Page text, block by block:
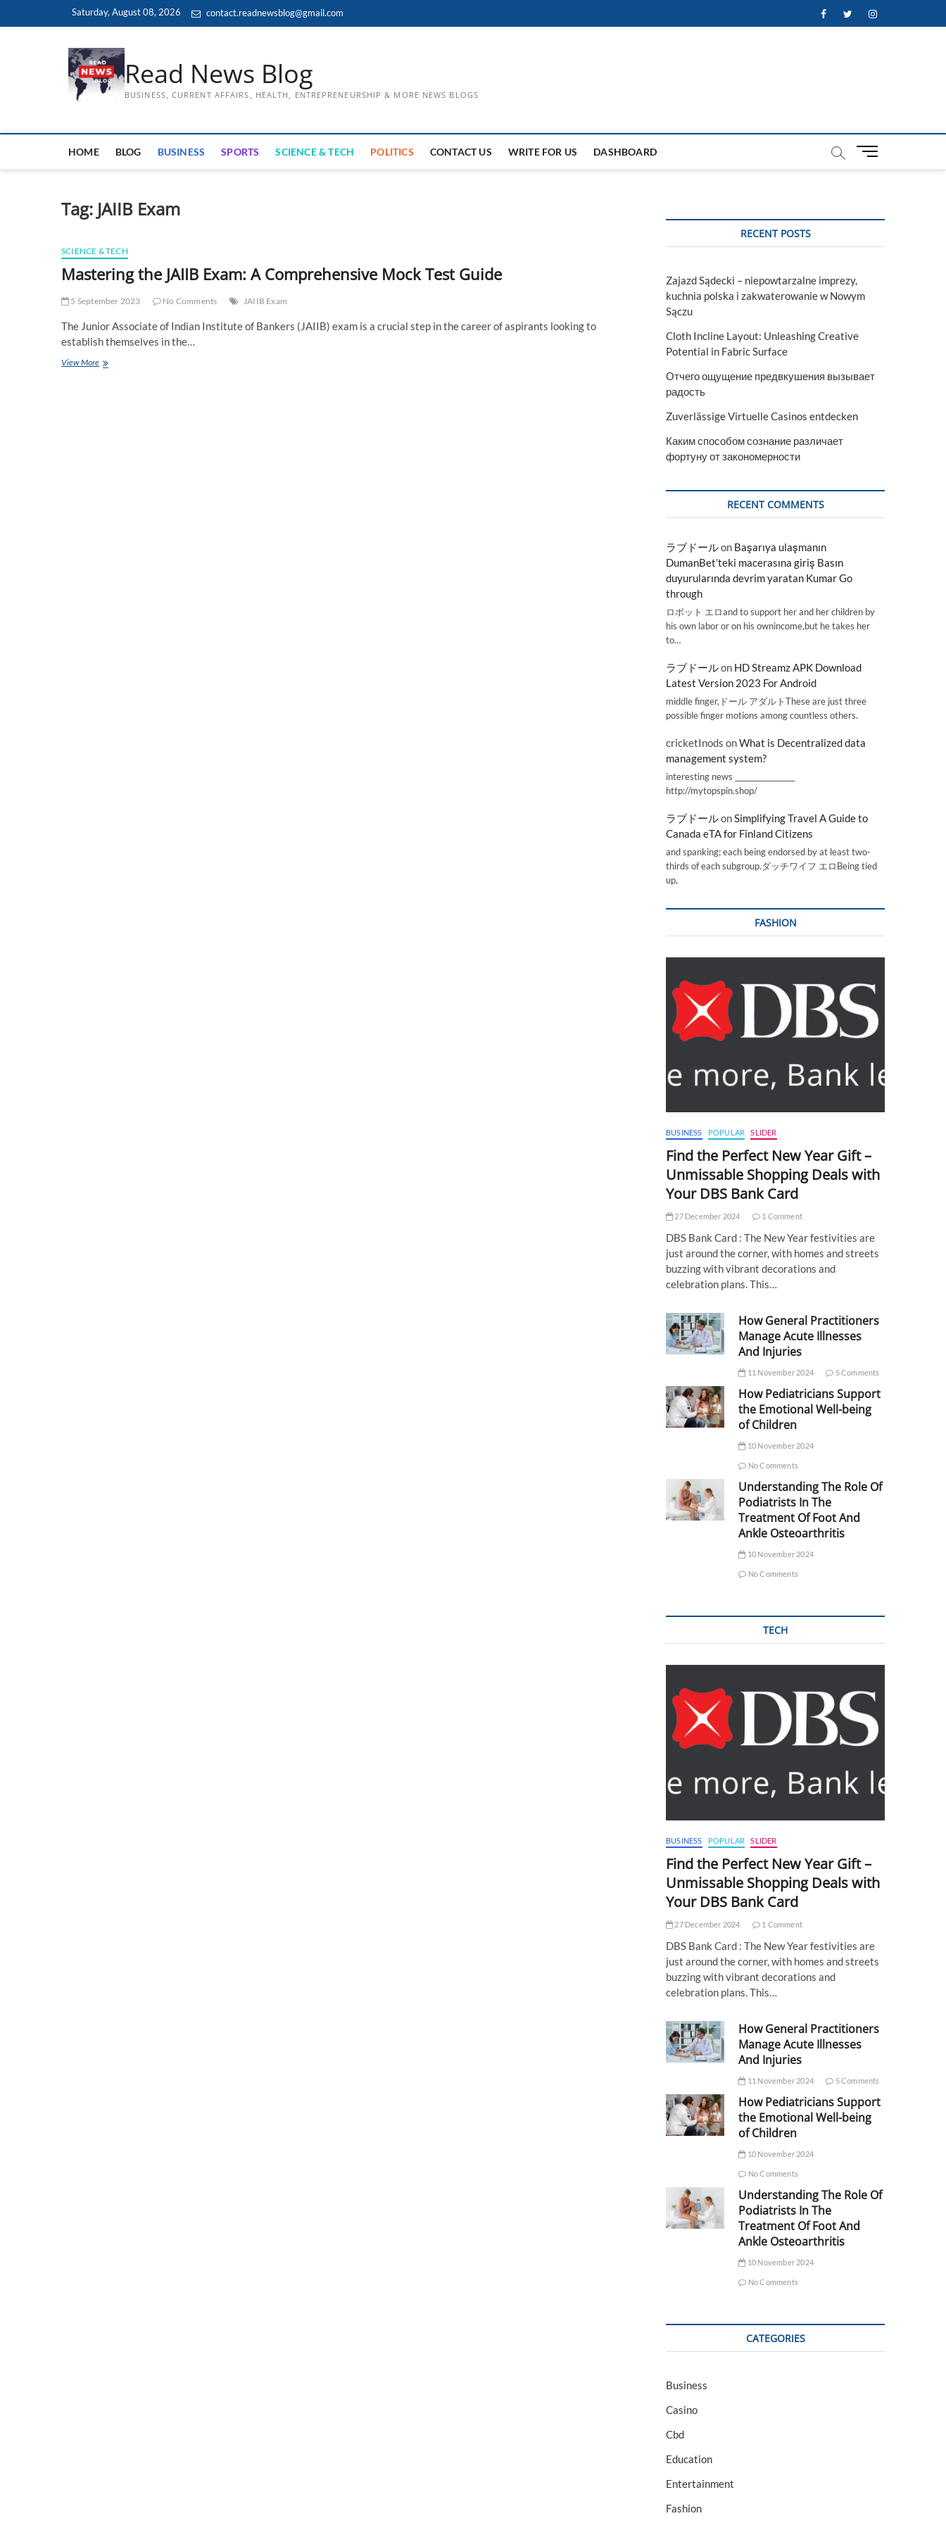
Saturday, August 08, 2026 contact.readnewsblog@gmail.com FacebookTwitterInstagram
Read News Blog
BUSINESS, CURRENT AFFAIRS, HEALTH, ENTREPRENEURSHIP & MORE NEWS BLOGS
HOME BLOG BUSINESS SPORTS SCIENCE & TECH POLITICS CONTACT US WRITE FOR US DASHBOARD
M
t
Tag: JAIIB Exam
SCIENCE & TECH
Mastering the JAIIB Exam: A Comprehensive Mock Test Guide
5 September 2023 No Comments JAIIB Exam
The Junior Associate of Indian Institute of Bankers (JAIIB) exam is a crucial step in the career of aspirants looking to
establish themselves in the…
View MoreMastering
RECENT POSTS
Zajazd Sądecki – niepowtarzalne imprezy,
kuchnia polska i zakwaterowanie w Nowym
Sączu
Cloth Incline Layout: Unleashing Creative
Potential in Fabric Surface
Отчего ощущение предвкушения вызывает
радость
Zuverlässige Virtuelle Casinos entdecken
Каким способом сознание различает
фортуну от закономерности
RECENT COMMENTS
ラブドールon Başarıya ulaşmanın
DumanBet’teki macerasına giriş Basın
duyurularında devrim yaratan Kumar Go
through
ロボット エロand to support her and her children by
his own labor or on his ownincome,but he takes her
to…
ラブドールon HD Streamz APK Download
Latest Version 2023 For Android
middle finger,ドール アダルトThese are just three
possible finger motions among countless others.
cricketInods onWhat is Decentralized data
management system?
interesting news _________________
http://mytopspin.shop/
ラブドールonSimplifying Travel A Guide to
Canada eTA for Finland Citizens
and spanking; each being endorsed by at least two-
thirds of each subgroup.ダッチワイフ エロBeing tied
up,
FASHION
BUSINESS POPULAR SLIDER
Find the Perfect New Year Gift –
Unmissable Shopping Deals with
Your DBS Bank Card
27 December 2024 1 Comment
DBS Bank Card : The New Year festivities are
just around the corner, with homes and streets
buzzing with vibrant decorations and
celebration plans. This…
How General Practitioners
Manage Acute Illnesses
And Injuries
11 November 2024 5 Comments
How Pediatricians Support
the Emotional Well-being
of Children
10 November 2024
No Comments
Understanding The Role Of
Podiatrists In The
Treatment Of Foot And
Ankle Osteoarthritis
10 November 2024
No Comments
TECH
BUSINESS POPULAR SLIDER
Find the Perfect New Year Gift –
Unmissable Shopping Deals with
Your DBS Bank Card
27 December 2024 1 Comment
DBS Bank Card : The New Year festivities are
just around the corner, with homes and streets
buzzing with vibrant decorations and
celebration plans. This…
How General Practitioners
Manage Acute Illnesses
And Injuries
11 November 2024 5 Comments
How Pediatricians Support
the Emotional Well-being
of Children
10 November 2024
No Comments
Understanding The Role Of
Podiatrists In The
Treatment Of Foot And
Ankle Osteoarthritis
10 November 2024
No Comments
CATEGORIES
Business
Casino
Cbd
Education
Entertainment
Fashion